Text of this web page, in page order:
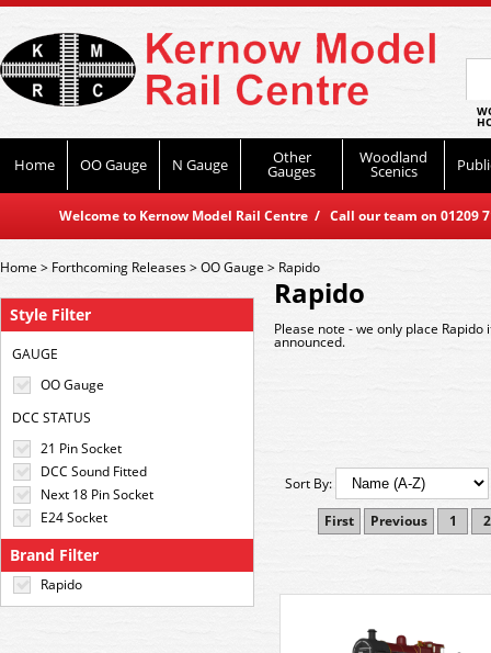
Home OO Gauge N Gauge Other
Gauges
Woodland
Scenics
Welcome to Kernow Model Rail Centre / Call our team on
Style Filter
GAUGE
OO Gauge
DCC STATUS
21 Pin Socket
DCC Sound Fitted
Next 18 Pin Socket
E24 Socket
Brand Filter
Rapido
Home> Forthcoming Releases>OO Gauge> Rapido
Rapido
Please note - we only place
announced.
Sort By:
First
Previous 1 2